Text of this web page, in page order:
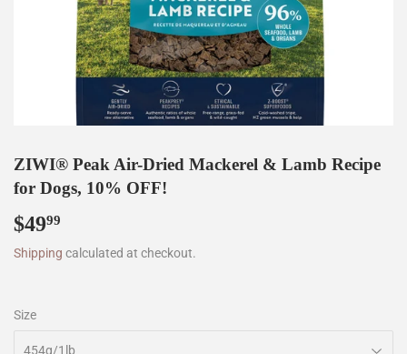
ZIWI® Peak Air-Dried Mackerel & Lamb Recipe
for Dogs, 10% OFF!
$4999
Shipping calculated at checkout.
Size